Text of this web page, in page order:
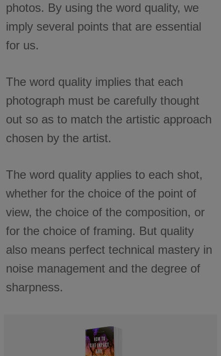
photos. By using the word quality, we
imply several points that are essential
for us.
The word quality implies that each
photograph must be carefully thought
out so as to match the artistic approach
chosen by the artist.
The word quality applies to each shot,
whether for the choice of the point of
view, the choice of the composition, or
for the choice of framing. But quality
also means perfect technical mastery in
noise management and the degree of
sharpness.